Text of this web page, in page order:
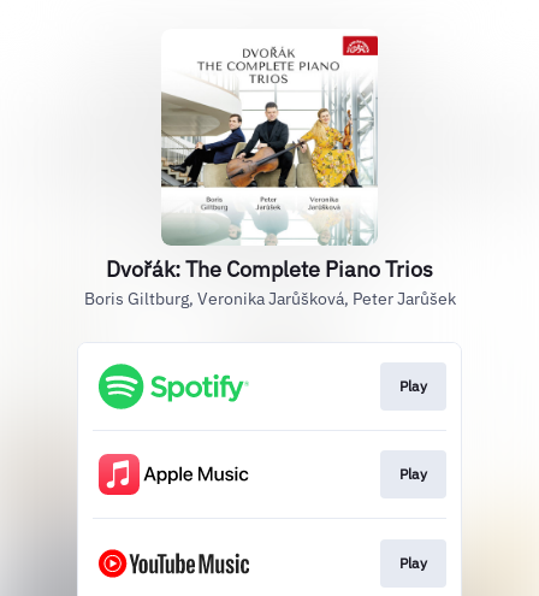
Dvořák: The Complete Piano Trios
Boris Giltburg, Veronika Jarůšková, Peter Jarůšek
Play
Play
Play